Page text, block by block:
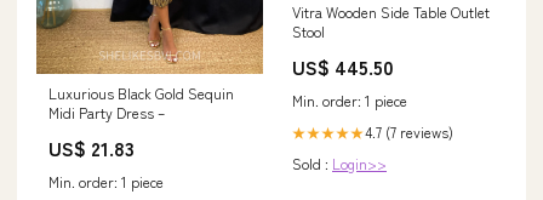
Luxurious Black Gold Sequin
Midi Party Dress –
US$ 21.83
Min. order: 1 piece
Vitra Wooden Side Table Outlet
Stool
US$ 445.50
Min. order: 1 piece
★★★★★4.7 (7 reviews)
Sold : Login>>